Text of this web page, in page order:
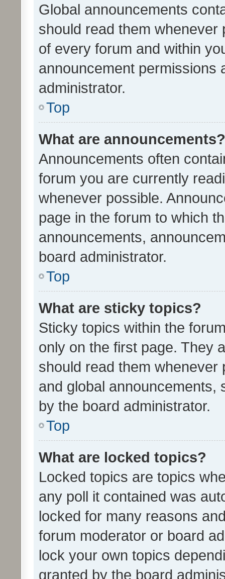
Global announcements
should read them whenever
of every forum and within
announcement permissions
administrator.
Top
What are announcements?
Announcements often
forum you are currently
whenever possible.
page in the forum to which
announcements,
board administrator.
Top
What are sticky topics?
Sticky topics within the
only on the first page. They
should read them whenever
and global announcements,
by the board administrator.
Top
What are locked topics?
Locked topics are topics
any poll it contained was
locked for many reasons
forum moderator or board
lock your own topics
granted by the board